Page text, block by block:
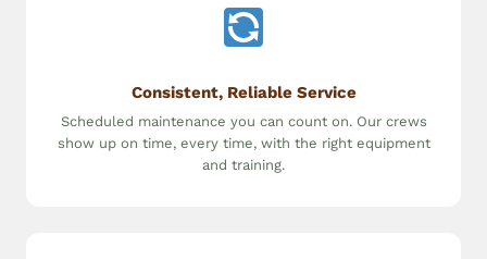
Consistent, Reliable Service
Scheduled maintenance you can count on. Our crews
show up on time, every time, with the right equipment
and training.